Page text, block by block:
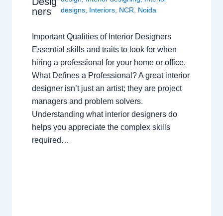
ners
designs Interiors NCR Noida
Important Qualities of Interior Designers
Essential skills and traits to look for when
hiring a professional for your home or office.
What Defines a Professional? A great interior
designer isn’t just an artist; they are project
managers and problem solvers.
Understanding what interior designers do
helps you appreciate the complex skills
required…